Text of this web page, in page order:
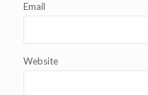
Email
Website